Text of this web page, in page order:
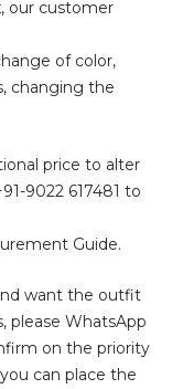
our customer
of color,
changing the
price to alter
9022 617481 to
Guide.
want the outfit
please WhatsApp
on the priority
can place the